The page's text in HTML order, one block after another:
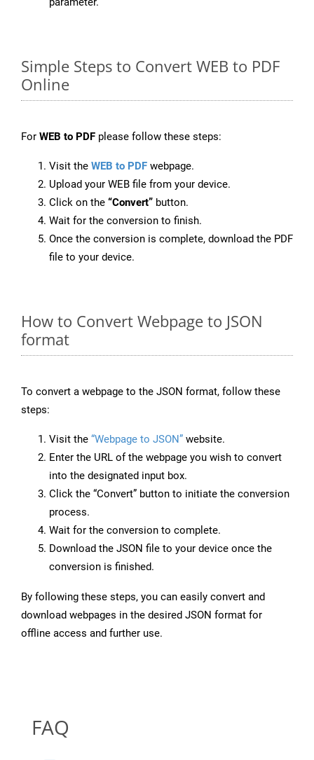
Simple Steps to Convert WEB to PDF
Online
For WEB to PDF please follow these steps:
Visit the WEB to PDF webpage.
Upload your WEB file from your device.
Click on the “Convert” button.
Wait for the conversion to finish.
Once the conversion is complete, download the PDF
file to your device.
How to Convert Webpage to JSON
format
To convert a webpage to the JSON format, follow these
steps:
Visit the “Webpage to JSON” website.
Enter the URL of the webpage you wish to convert
into the designated input box.
Click the “Convert” button to initiate the conversion
process.
Wait for the conversion to complete.
Download the JSON file to your device once the
conversion is finished.
By following these steps, you can easily convert and
download webpages in the desired JSON format for
offline access and further use.
FAQ